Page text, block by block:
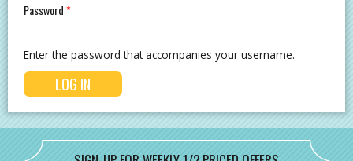
Password*
Enter the password that accompanies your username.